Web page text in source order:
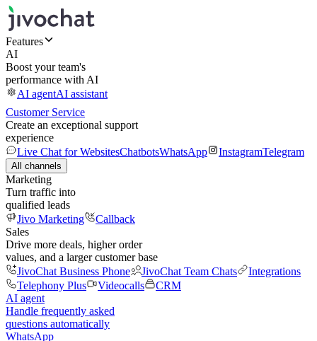
Features
AI
Boost your team's
performance with AI
AI agentAI assistant
Customer Service
Create an exceptional support
experience
Live Chat for WebsitesChatbotsWhatsApp InstagramTelegram
All channels
Marketing
Turn traffic into
qualified leads
Jivo Marketing
Callback
Sales
Drive more deals, higher order
values, and a larger customer base
JivoChat Business Phone
JivoChat Team Chats
Integrations
Telephony Plus
Videocalls
CRM
AI agent
Handle frequently asked
questions automatically
WhatsApp